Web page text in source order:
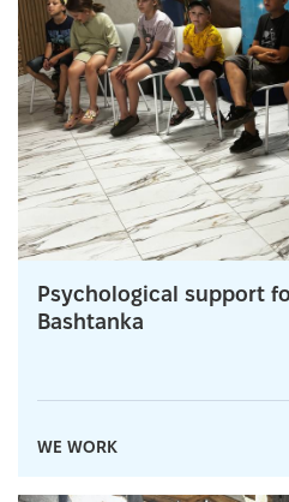
Psychological support
Bashtanka
WE WORK